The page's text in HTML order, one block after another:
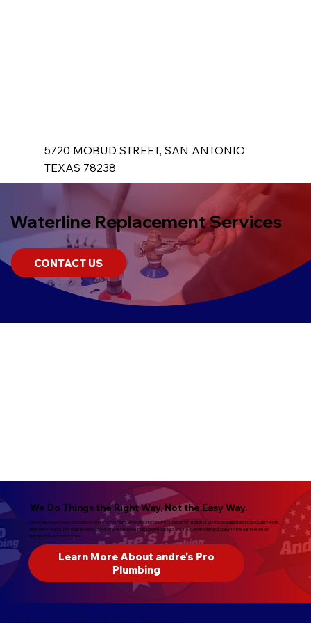
5720 MOBUD STREET, SAN ANTONIO
TEXAS 78238
Waterline Replacement Services
CONTACT US
We Do Things the Right Way, Not the Easy Way.
Everyone on our team is proud of Andre's Pro Plumbers long-standing reputation of reliability, professionalism and top-quality work.
Whether it’s a routine maintenance check or an extensive plumbing repair job, we treat every service call with the same level of
importance and dedication.
Learn More About andre's Pro
Plumbing